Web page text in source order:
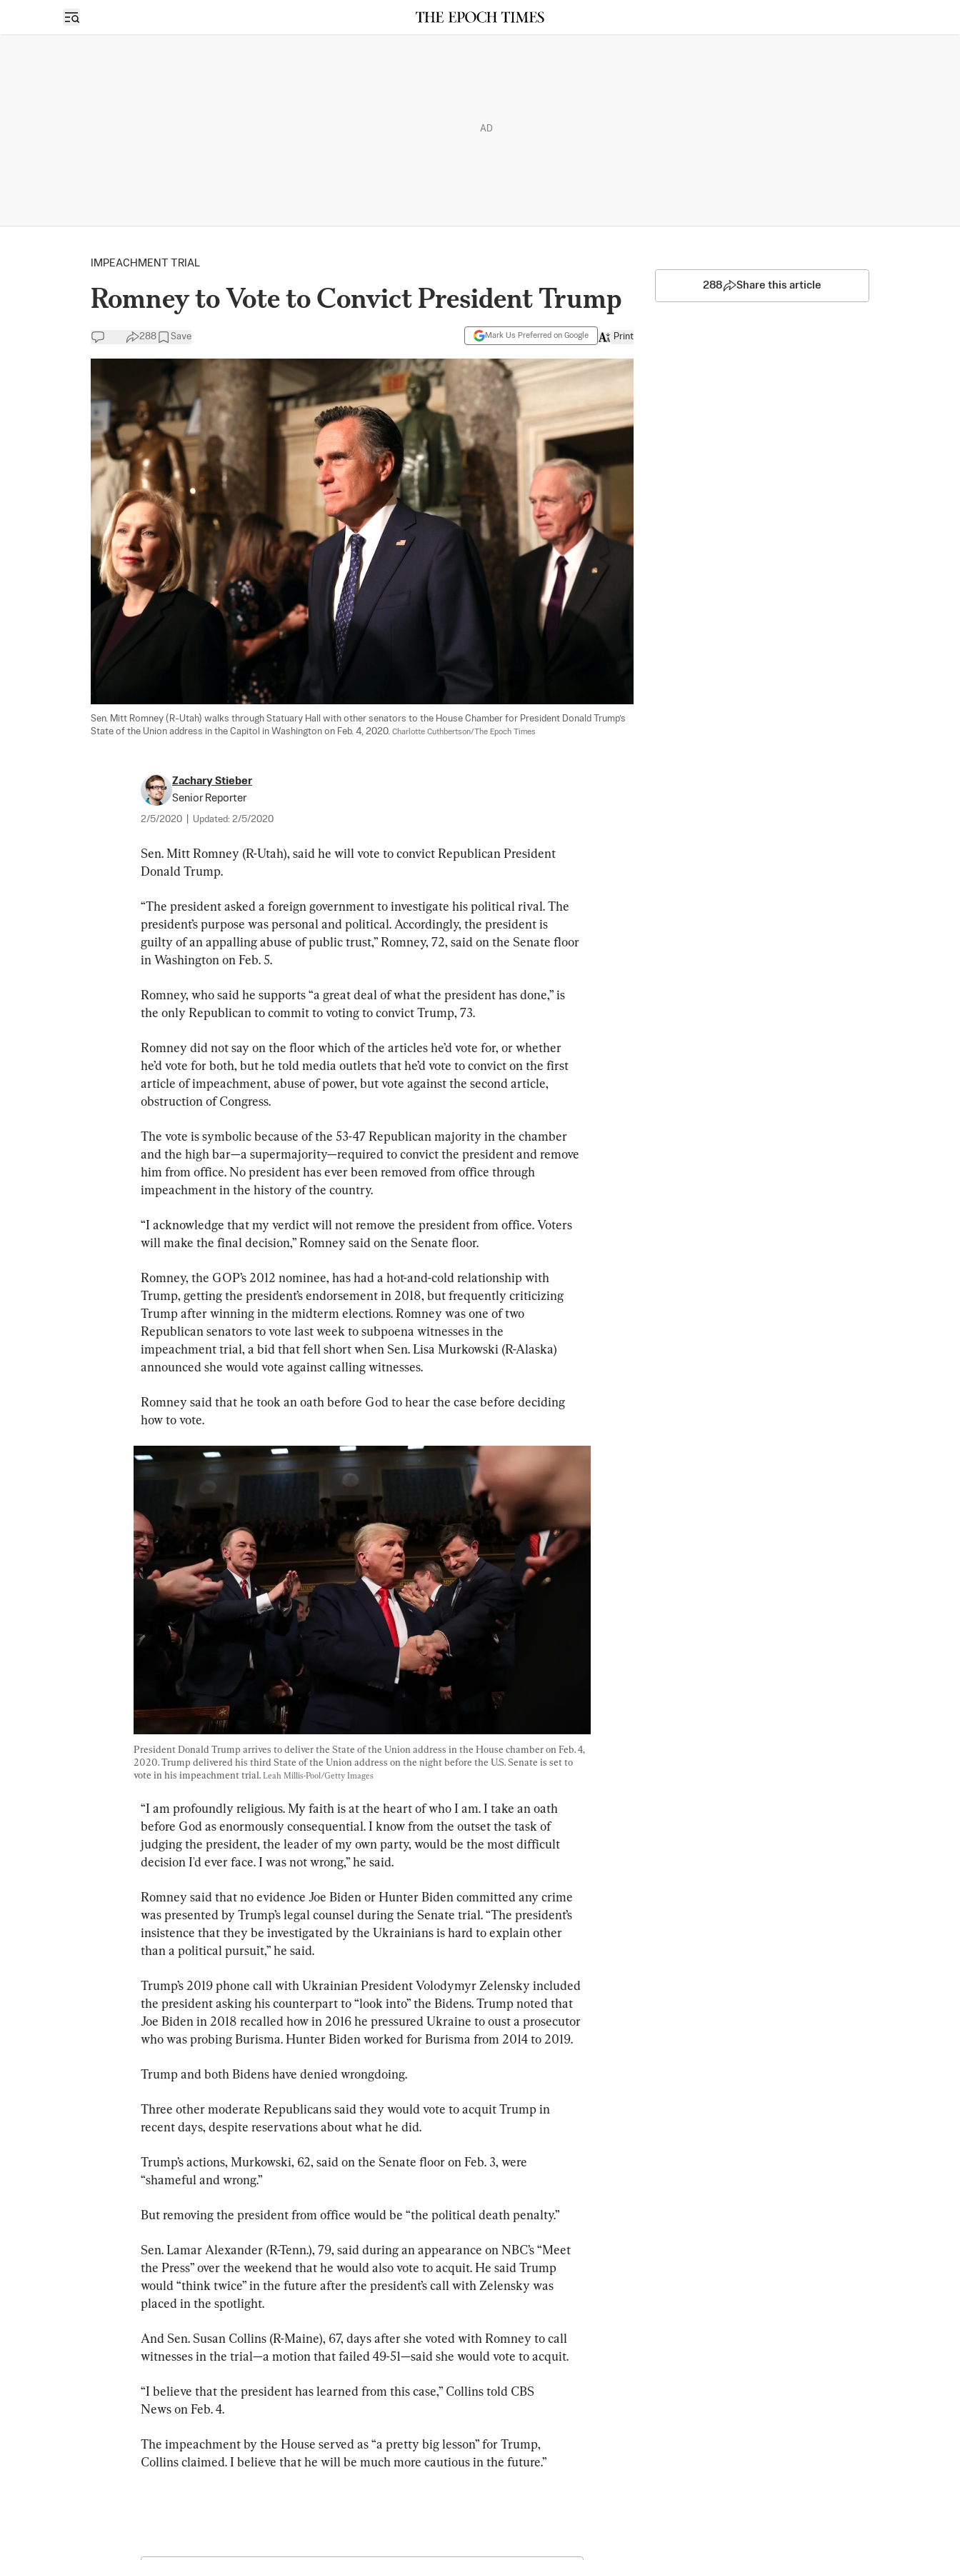
Open sidebar
AD
IMPEACHMENT TRIAL
Romney to Vote to Convict President Trump
288 Save Mark Us Preferred on Google Print
Sen. Mitt Romney (R-Utah) walks through Statuary Hall with other senators to the House Chamber for President Donald Trump’s
State of the Union address in the Capitol in Washington on Feb. 4, 2020. Charlotte Cuthbertson/The Epoch Times
Zachary Stieber
Senior Reporter
2/5/2020 Updated: 2/5/2020
Sen. Mitt Romney (R-Utah), said he will vote to convict Republican President
Donald Trump.
“The president asked a foreign government to investigate his political rival. The
president’s purpose was personal and political. Accordingly, the president is
guilty of an appalling abuse of public trust,” Romney, 72, said on the Senate floor
in Washington on Feb. 5.
Romney, who said he supports “a great deal of what the president has done,” is
the only Republican to commit to voting to convict Trump, 73.
Romney did not say on the floor which of the articles he’d vote for, or whether
he’d vote for both, but he told media outlets that he’d vote to convict on the first
article of impeachment, abuse of power, but vote against the second article,
obstruction of Congress.
The vote is symbolic because of the 53-47 Republican majority in the chamber
and the high bar—a supermajority—required to convict the president and remove
him from office. No president has ever been removed from office through
impeachment in the history of the country.
“I acknowledge that my verdict will not remove the president from office. Voters
will make the final decision,” Romney said on the Senate floor.
Romney, the GOP’s 2012 nominee, has had a hot-and-cold relationship with
Trump, getting the president’s endorsement in 2018, but frequently criticizing
Trump after winning in the midterm elections. Romney was one of two
Republican senators to vote last week to subpoena witnesses in the
impeachment trial, a bid that fell short when Sen. Lisa Murkowski (R-Alaska)
announced she would vote against calling witnesses.
Romney said that he took an oath before God to hear the case before deciding
how to vote.
President Donald Trump arrives to deliver the State of the Union address in the House chamber on Feb. 4,
2020. Trump delivered his third State of the Union address on the night before the U.S. Senate is set to
vote in his impeachment trial. Leah Millis-Pool/Getty Images
“I am profoundly religious. My faith is at the heart of who I am. I take an oath
before God as enormously consequential. I know from the outset the task of
judging the president, the leader of my own party, would be the most difficult
decision I'd ever face. I was not wrong,” he said.
Romney said that no evidence Joe Biden or Hunter Biden committed any crime
was presented by Trump’s legal counsel during the Senate trial. “The president’s
insistence that they be investigated by the Ukrainians is hard to explain other
than a political pursuit,” he said.
Trump’s 2019 phone call with Ukrainian President Volodymyr Zelensky included
the president asking his counterpart to “look into” the Bidens. Trump noted that
Joe Biden in 2018 recalled how in 2016 he pressured Ukraine to oust a prosecutor
who was probing Burisma. Hunter Biden worked for Burisma from 2014 to 2019.
Trump and both Bidens have denied wrongdoing.
Three other moderate Republicans said they would vote to acquit Trump in
recent days, despite reservations about what he did.
Trump’s actions, Murkowski, 62, said on the Senate floor on Feb. 3, were
“shameful and wrong.”
But removing the president from office would be “the political death penalty.”
Sen. Lamar Alexander (R-Tenn.), 79, said during an appearance on NBC’s “Meet
the Press” over the weekend that he would also vote to acquit. He said Trump
would “think twice” in the future after the president’s call with Zelensky was
placed in the spotlight.
And Sen. Susan Collins (R-Maine), 67, days after she voted with Romney to call
witnesses in the trial—a motion that failed 49-51—said she would vote to acquit.
“I believe that the president has learned from this case,” Collins told CBS
News on Feb. 4.
The impeachment by the House served as “a pretty big lesson” for Trump,
Collins claimed. I believe that he will be much more cautious in the future.”
288 Share this article